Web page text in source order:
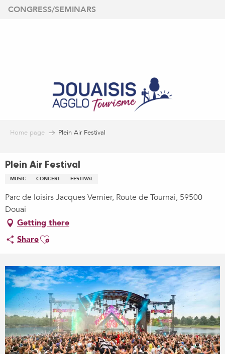
Aller
CONGRESS/SEMINARS
Home page Plein Air Festival
Plein Air Festival
MUSIC CONCERT FESTIVAL
Parc de loisirs Jacques Vernier, Route de Tournai, 59500
Douai
Getting there
ShareAjouter aux favoris